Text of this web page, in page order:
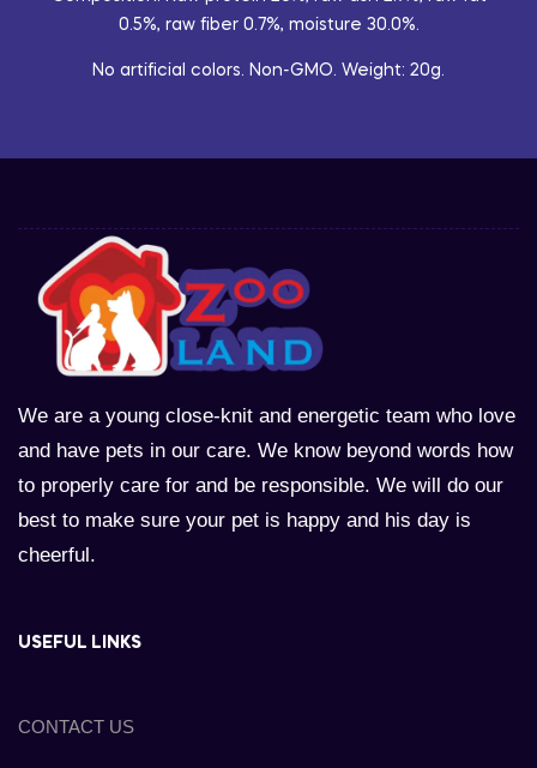
0.5%, raw fiber 0.7%, moisture 30.0%.
No artificial colors. Non-GMO. Weight: 20g.
We are a young close-knit and energetic team who love
and have pets in our care. We know beyond words how
to properly care for and be responsible. We will do our
best to make sure your pet is happy and his day is
cheerful.
USEFUL LINKS
CONTACT US